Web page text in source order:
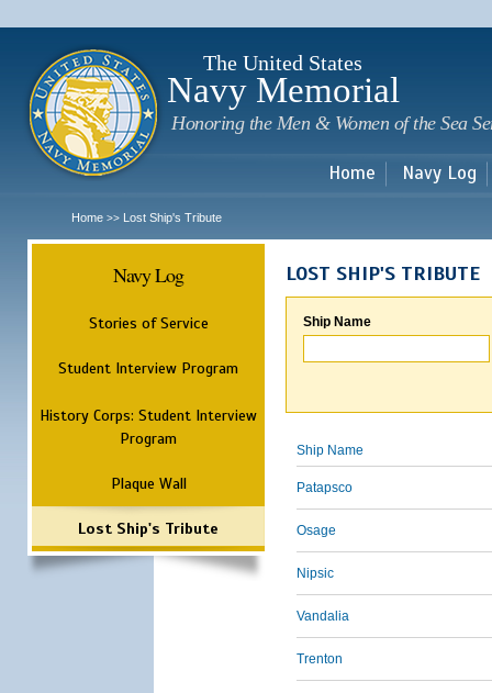
The United States
Navy Memorial
Honoring the Men & Women of the Sea
Home Navy Log
Home >> Lost Ship's Tribute
Navy Log
Stories of Service
Student Interview Program
History Corps: Student Interview
Program
Plaque Wall
Lost Ship's Tribute
LOST SHIP'S TRIBUTE
Ship Name
Ship Name
Patapsco
Osage
Nipsic
Vandalia
Trenton